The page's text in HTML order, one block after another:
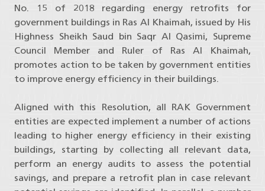
No. 15 of 2018 regarding energy retrofits for
government buildings in Ras Al Khaimah, issued by His
Highness Sheikh Saud bin Saqr Al Qasimi, Supreme
Council Member and Ruler of Ras Al Khaimah,
promotes action to be taken by government entities
to improve energy efficiency in their buildings.
Aligned with this Resolution, all RAK Government
entities are expected implement a number of actions
leading to higher energy efficiency in their existing
buildings, starting by collecting all relevant data,
perform an energy audits to assess the potential
savings, and prepare a retrofit plan in case relevant